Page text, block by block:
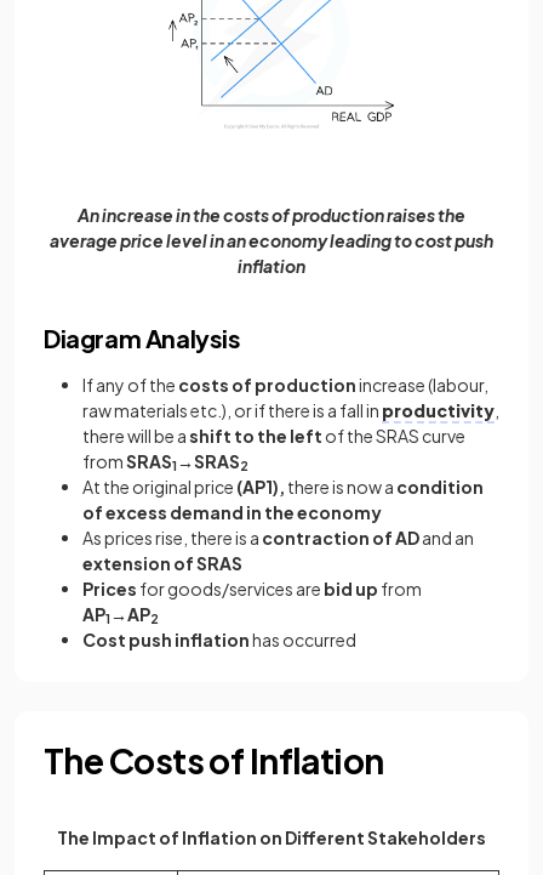
An increase in the costs of production raises the
average price level in an economy leading to cost push
inflation
Diagram Analysis
If any of the costs of productionincrease (labour,
raw materials etc.), or if there is a fall in productivity
there will be ashift to the left of the SRAS curve
fromSRAS1 →SRAS2
At the original price (AP1), there is now a condition
of excess demand in the economy
As prices rise, there is a contraction of ADand an
extension of SRAS
Prices for goods/services are bid up from
AP1 →AP2
Cost push inflationhas occurred
The Costs of Inflation
The Impact of Inflation on Different Stakeholders